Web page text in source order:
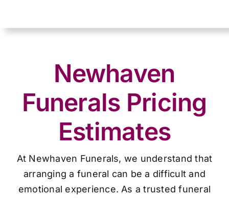
Newhaven
Funerals Pricing
Estimates
At Newhaven Funerals, we understand that
arranging a funeral can be a difficult and
emotional experience. As a trusted funeral